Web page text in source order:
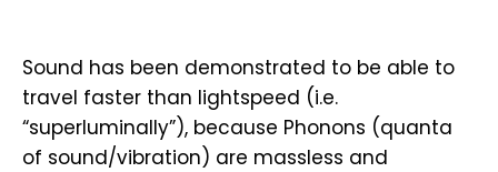
Sound has been demonstrated to be able to
travel faster than lightspeed (i.e.
“superluminally”), because Phonons (quanta
of sound/vibration) are massless and